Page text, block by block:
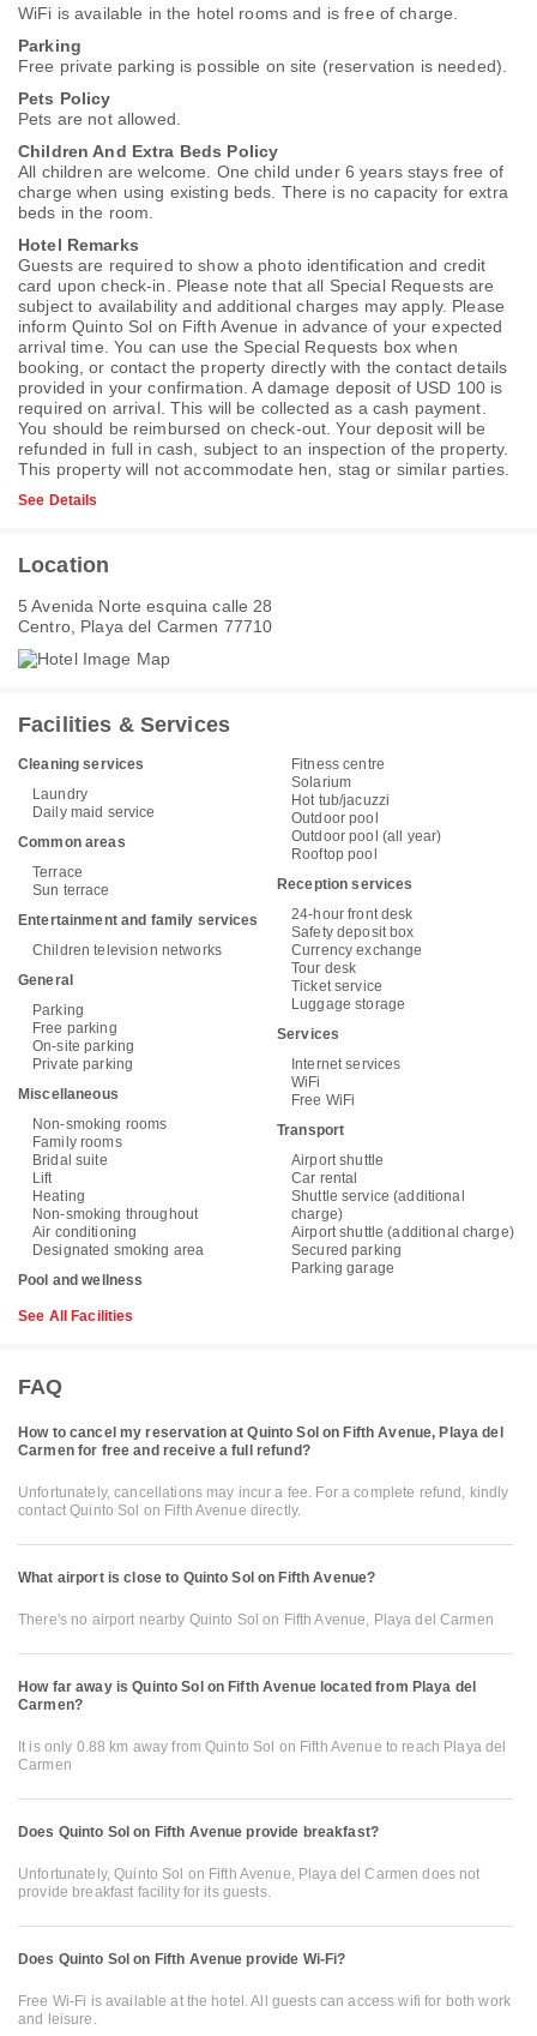
WiFi is available in the hotel rooms and is free of charge.
Parking
Free private parking is possible on site (reservation is needed).
Pets Policy
Pets are not allowed.
Children And Extra Beds Policy
All children are welcome. One child under 6 years stays free of
charge when using existing beds. There is no capacity for extra
beds in the room.
Hotel Remarks
Guests are required to show a photo identification and credit
card upon check-in. Please note that all Special Requests are
subject to availability and additional charges may apply. Please
inform Quinto Sol on Fifth Avenue in advance of your expected
arrival time. You can use the Special Requests box when
booking, or contact the property directly with the contact details
provided in your confirmation. A damage deposit of USD 100 is
required on arrival. This will be collected as a cash payment.
You should be reimbursed on check-out. Your deposit will be
refunded in full in cash, subject to an inspection of the property.
This property will not accommodate hen, stag or similar parties.
See Details
Location
5 Avenida Norte esquina calle 28
Centro, Playa del Carmen 77710
Facilities & Services
Cleaning services
Laundry
Daily maid service
Common areas
Terrace
Sun terrace
Entertainment and family services
Children television networks
General
Parking
Free parking
On-site parking
Private parking
Miscellaneous
Non-smoking rooms
Family rooms
Bridal suite
Lift
Heating
Non-smoking throughout
Air conditioning
Designated smoking area
Pool and wellness
Fitness centre
Solarium
Hot tub/jacuzzi
Outdoor pool
Outdoor pool (all year)
Rooftop pool
Reception services
24-hour front desk
Safety deposit box
Currency exchange
Tour desk
Ticket service
Luggage storage
Services
Internet services
WiFi
Free WiFi
Transport
Airport shuttle
Car rental
Shuttle service (additional
charge)
Airport shuttle (additional charge)
Secured parking
Parking garage
See All Facilities
FAQ
How to cancel my reservation at Quinto Sol on Fifth Avenue, Playa del
Carmen for free and receive a full refund?
Unfortunately, cancellations may incur a fee. For a complete refund, kindly
contact Quinto Sol on Fifth Avenue directly.
What airport is close to Quinto Sol on Fifth Avenue?
There's no airport nearby Quinto Sol on Fifth Avenue, Playa del Carmen
How far away is Quinto Sol on Fifth Avenue located from Playa del
Carmen?
It is only 0.88 km away from Quinto Sol on Fifth Avenue to reach Playa del
Carmen
Does Quinto Sol on Fifth Avenue provide breakfast?
Unfortunately, Quinto Sol on Fifth Avenue, Playa del Carmen does not
provide breakfast facility for its guests.
Does Quinto Sol on Fifth Avenue provide Wi-Fi?
Free Wi-Fi is available at the hotel. All guests can access wifi for both work
and leisure.